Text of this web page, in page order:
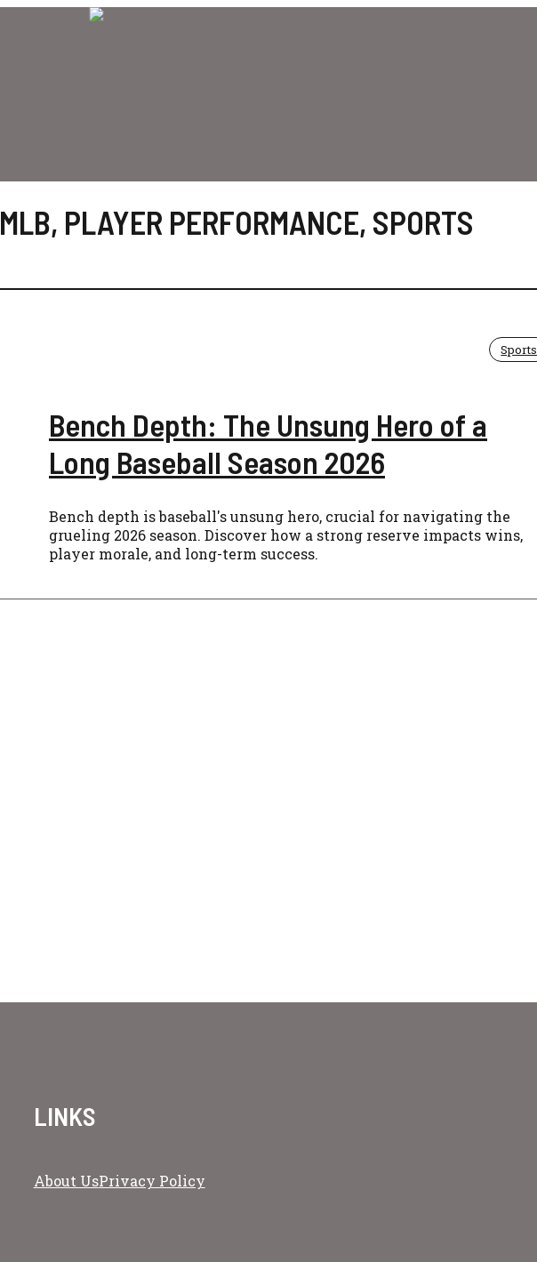
MLB, PLAYER PERFORMANCE, SPORTS
Sports
Bench Depth: The Unsung Hero of a
Long Baseball Season 2026
Bench depth is baseball's unsung hero, crucial for navigating the
grueling 2026 season. Discover how a strong reserve impacts wins,
player morale, and long-term success.
LINKS
About UsPrivacy Policy